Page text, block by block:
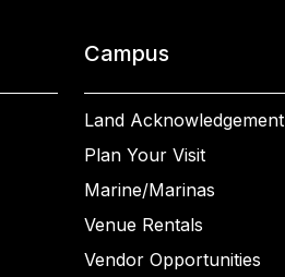
Campus
Land Acknowledgement
Plan Your Visit
Marine/Marinas
Venue Rentals
Vendor Opportunities